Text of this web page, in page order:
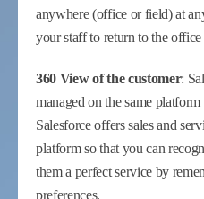
anywhere (office or field) at
your staff to return to the office
360 View of the customer:
managed on the same
Salesforce offers sales and
platform so that you can
them a perfect service by
preferences.